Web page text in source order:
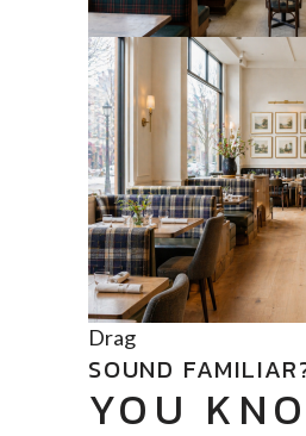
Drag
SOUND
YOU